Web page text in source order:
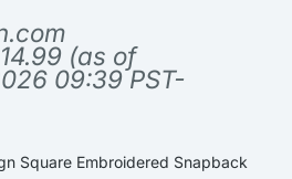
14.99 (as of
09:39 PST-
Square Embroidered Snapback